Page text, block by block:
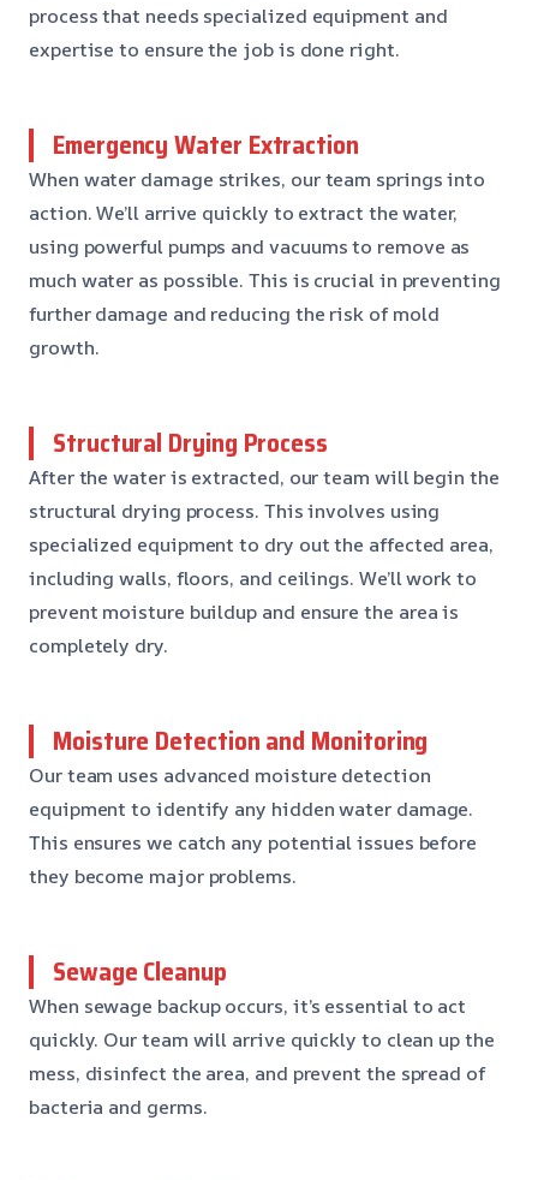
process that needs specialized equipment and
expertise to ensure the job is done right.
Emergency Water Extraction
When water damage strikes, our team springs into
action. We’ll arrive quickly to extract the water,
using powerful pumps and vacuums to remove as
much water as possible. This is crucial in preventing
further damage and reducing the risk of mold
growth.
Structural Drying Process
After the water is extracted, our team will begin the
structural drying process. This involves using
specialized equipment to dry out the affected area,
including walls, floors, and ceilings. We’ll work to
prevent moisture buildup and ensure the area is
completely dry.
Moisture Detection and Monitoring
Our team uses advanced moisture detection
equipment to identify any hidden water damage.
This ensures we catch any potential issues before
they become major problems.
Sewage Cleanup
When sewage backup occurs, it’s essential to act
quickly. Our team will arrive quickly to clean up the
mess, disinfect the area, and prevent the spread of
bacteria and germs.